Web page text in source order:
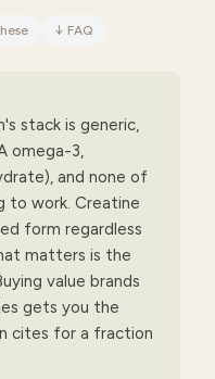
↓ FAQ
stack is generic,
omega-3,
and none of
to work. Creatine
form regardless
matters is the
value brands
gets you the
cites for a fraction